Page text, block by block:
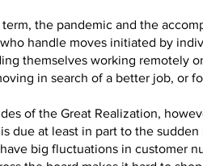
the pandemic and the
handle moves initiated by
themselves working remotely
in search of a better job, or
of the Great Realization,
due at least in part to the
big fluctuations in customer